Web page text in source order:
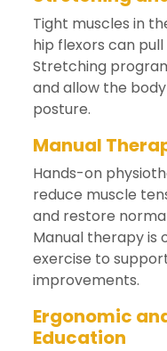
Tight muscles in
hip flexors can
Stretching
and allow the
posture.
Manual
Hands-on
reduce muscle
and restore
Manual therapy is
exercise to
improvements.
Ergonomic
Education